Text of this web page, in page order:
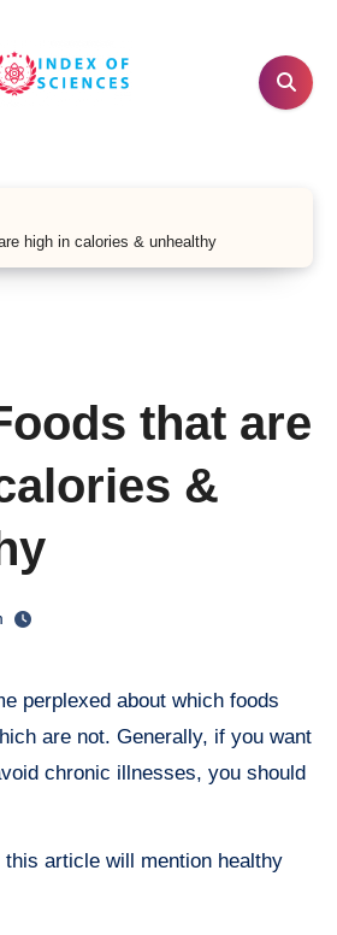
high in calories & unhealthy
that are
&
are not. Generally, if you want
chronic illnesses, you should
article will mention healthy